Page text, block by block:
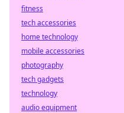
fitness
tech accessories
home technology
mobile accessories
photography
tech gadgets
technology
audio equipment